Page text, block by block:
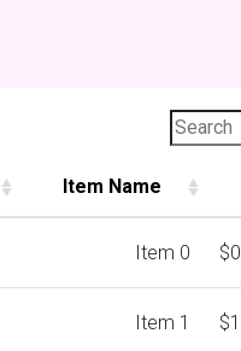
Item Name
Item Name
Item 0 $0
Item 1 $1